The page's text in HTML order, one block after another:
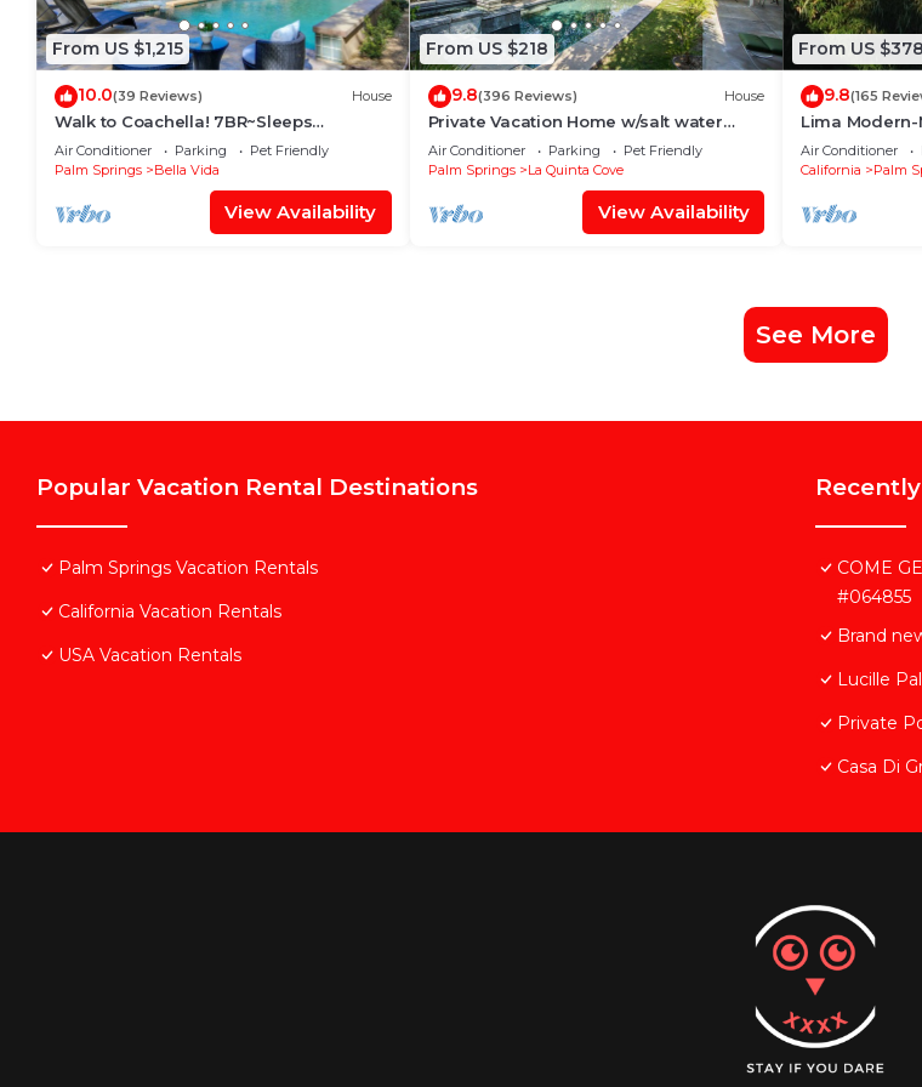
From US $1,215
10.0(39 Reviews) House
Walk to Coachella! 7BR~Sleeps
14~Pool~Game Room!
Air Conditioner Parking
Pet Friendly
Palm Springs
Bella Vida
View Availability
From US $218
9.8(396 Reviews) House
Private Vacation Home w/salt water
system. Pool/Spa 2bd #100409
Air Conditioner Parking
Pet Friendly
Palm Springs
La Quinta Cove
View Availability
From US $378
9.8(165
Lima
Mid Century
Air Conditioner
California
Palm
See More
Popular Vacation Rental Destinations
Palm Springs Vacation Rentals
California Vacation Rentals
USA Vacation Rentals
COME
#064855
Brand
Lucille
Private
Casa Di